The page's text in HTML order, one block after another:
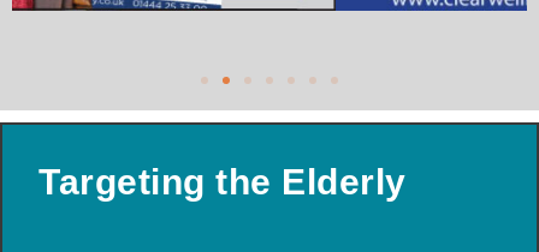
Targeting the Elderly